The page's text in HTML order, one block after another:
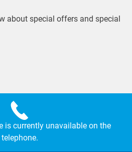
about special offers and special
is currently unavailable on the
telephone.